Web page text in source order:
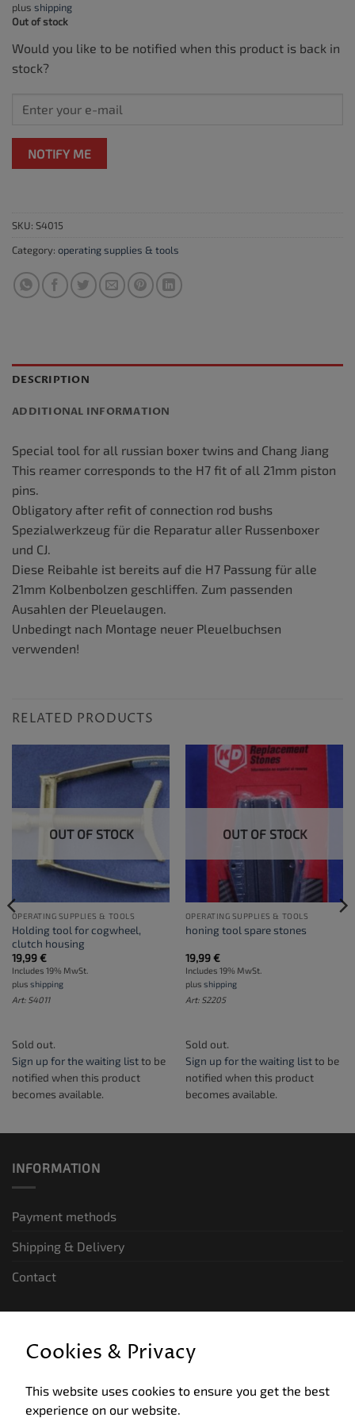
plus shipping
Out of stock
Would you like to be notified when this product is back in
stock?
NOTIFY ME
SKU: S4015
Category: operating supplies & tools
DESCRIPTION
ADDITIONAL INFORMATION
Special tool for all russian boxer twins and Chang Jiang
This reamer corresponds to the H7 fit of all 21mm piston
pins.
Obligatory after refit of connection rod bushs
Spezialwerkzeug für die Reparatur aller Russenboxer
und CJ.
Diese Reibahle ist bereits auf die H7 Passung für alle
21mm Kolbenbolzen geschliffen. Zum passenden
Ausahlen der Pleuelaugen.
Unbedingt nach Montage neuer Pleuelbuchsen
verwenden!
RELATED PRODUCTS
OUT OF STOCK
OPERATING SUPPLIES & TOOLS
Holding tool for cogwheel,
clutch housing
19,99€
Includes 19% MwSt.
plus shipping
Art: S4011
Sold out.
Sign up for the waiting listto be
notified when this product
becomes available.
OUT OF STOCK
OPERATING SUPPLIES & TOOLS
honing tool spare stones
19,99€
Includes 19% MwSt.
plus shipping
Art: S2205
Sold out.
Sign up for the waiting listto be
notified when this product
becomes available.
INFORMATION
Payment methods
Shipping & Delivery
Contact
General terms and conditions of business
Data privacy
Cookies & Privacy
This website uses cookies to ensure you get the best
experience on our website.